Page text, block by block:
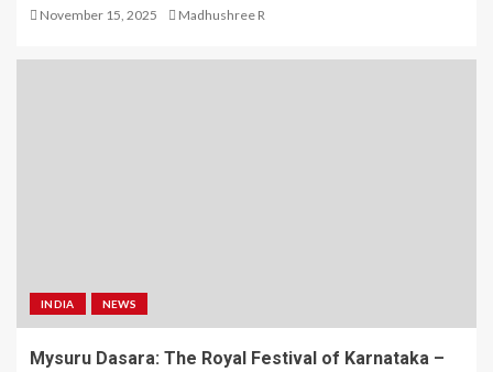
November 15, 2025 Madhushree R
INDIA NEWS
Mysuru Dasara: The Royal Festival of Karnataka –